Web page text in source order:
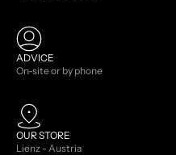
ADVICE
On-site or by phone
OUR STORE
Lienz - Austria